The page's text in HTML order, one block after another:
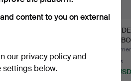
8 bids
108 USD
ART
6 bids
56 USD
content to you on external
our privacy policyand
settings below.